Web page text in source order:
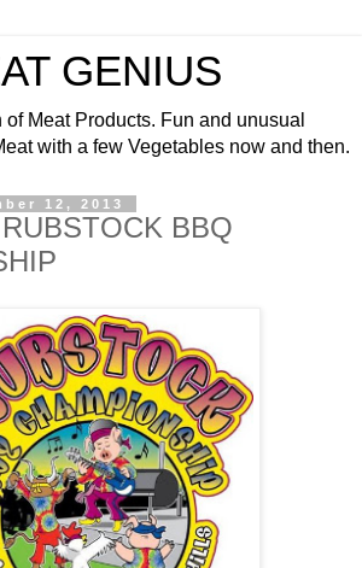
GENIUS
Meat Products. Fun and unusual
with a few Vegetables now and then.
12, 2013
BBQ